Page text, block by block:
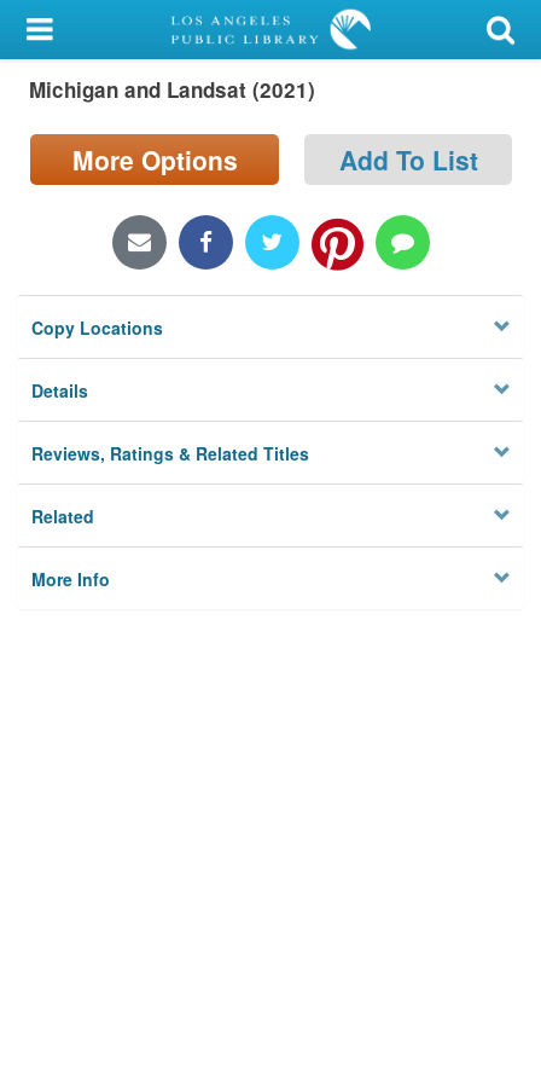
My Account
Library Card
Sign In
Locations/Hours (external
page)
Privacy
Michigan and Landsat (2021)
More Options Add To List
Copy Locations
Details
Reviews, Ratings & Related Titles
Related
More Info